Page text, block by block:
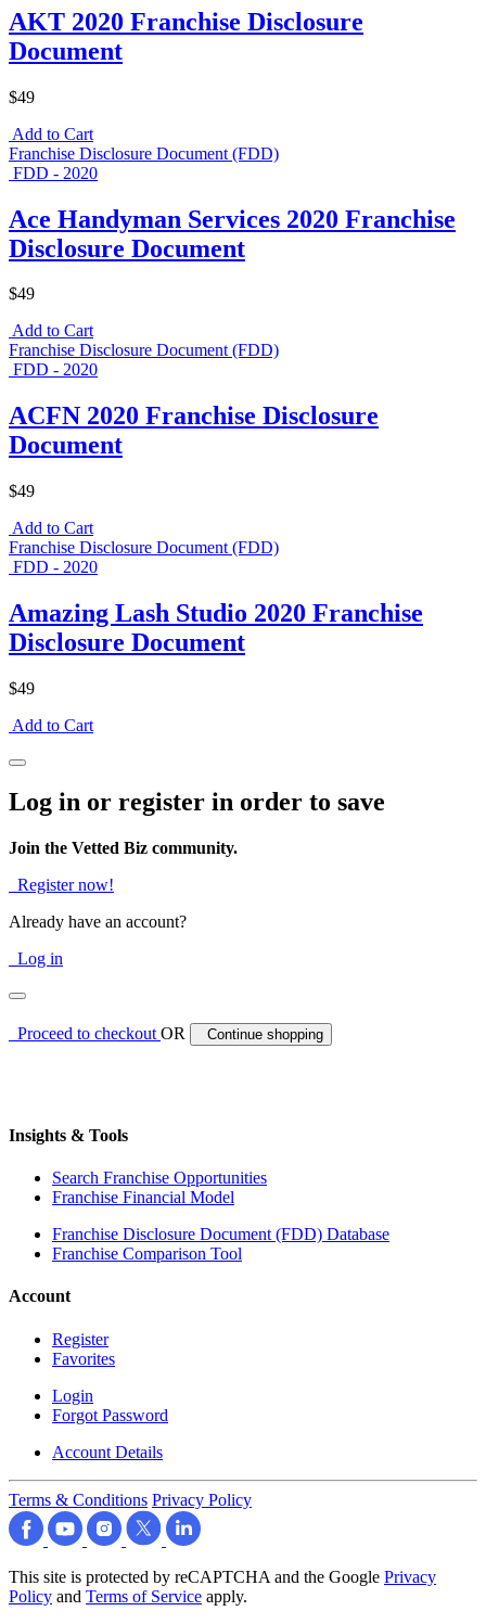
AKT 2020 Franchise Disclosure
Document
$49
Add to Cart
Franchise Disclosure Document (FDD)
FDD - 2020
Ace Handyman Services 2020 Franchise
Disclosure Document
$49
Add to Cart
Franchise Disclosure Document (FDD)
FDD - 2020
ACFN 2020 Franchise Disclosure
Document
$49
Add to Cart
Franchise Disclosure Document (FDD)
FDD - 2020
Amazing Lash Studio 2020 Franchise
Disclosure Document
$49
Add to Cart
Log in or register in order to save
Join the Vetted Biz community.
Register now!
Already have an account?
Log in
Proceed to checkoutOR Continue shopping
Insights & Tools
Search Franchise Opportunities
Franchise Financial Model
Franchise Disclosure Document (FDD) Database
Franchise Comparison Tool
Account
Register
Favorites
Login
Forgot Password
Account Details
Terms & Conditions Privacy Policy
This site is protected by reCAPTCHA and the Google Privacy
Policy and Terms of Service apply.